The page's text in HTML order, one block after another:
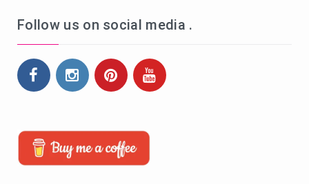
Follow us on social media .